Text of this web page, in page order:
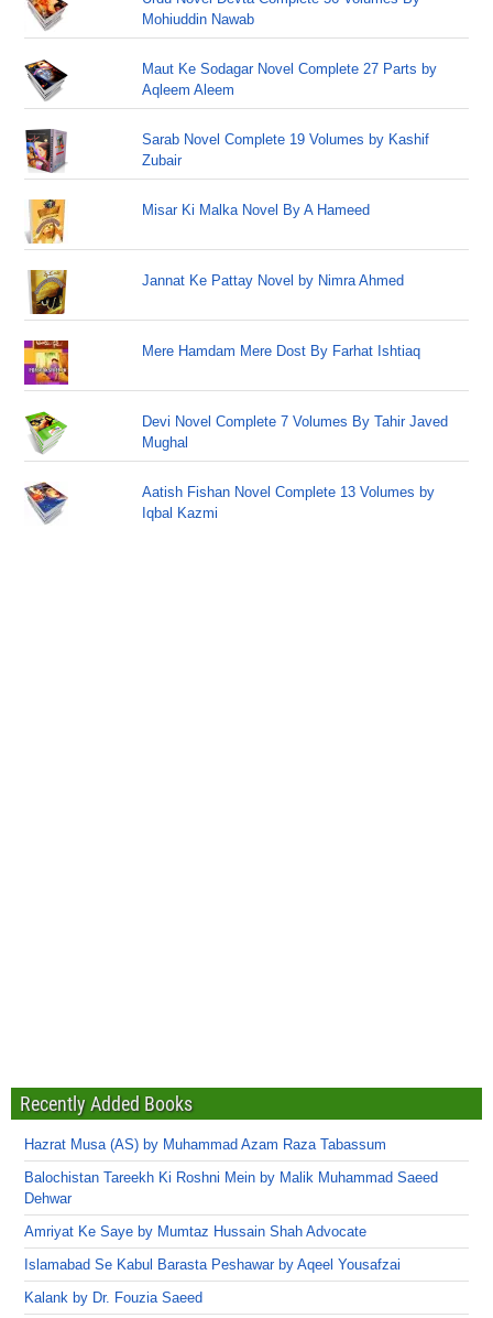
Mohiuddin Nawab
Maut Ke Sodagar Novel Complete 27 Parts by
Aqleem Aleem
Sarab Novel Complete 19 Volumes by Kashif
Zubair
Misar Ki Malka Novel By A Hameed
Jannat Ke Pattay Novel by Nimra Ahmed
Mere Hamdam Mere Dost By Farhat Ishtiaq
Devi Novel Complete 7 Volumes By Tahir Javed
Mughal
Aatish Fishan Novel Complete 13 Volumes by
Iqbal Kazmi
Recently Added Books
Hazrat Musa (AS) by Muhammad Azam Raza Tabassum
Balochistan Tareekh Ki Roshni Mein by Malik Muhammad Saeed
Dehwar
Amriyat Ke Saye by Mumtaz Hussain Shah Advocate
Islamabad Se Kabul Barasta Peshawar by Aqeel Yousafzai
Kalank by Dr. Fouzia Saeed